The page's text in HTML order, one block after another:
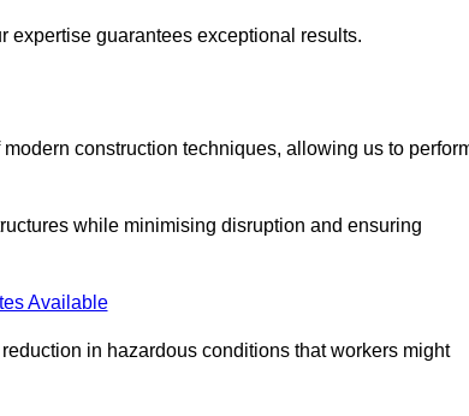
expertise guarantees exceptional results.
construction techniques, allowing us to
while minimising disruption and ensuring
Available
in hazardous conditions that workers might